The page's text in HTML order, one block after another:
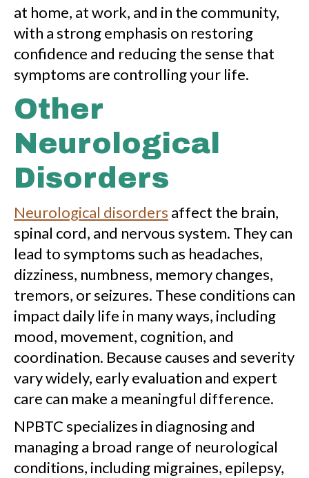
at home, at work, and in the community,
with a strong emphasis on restoring
confidence and reducing the sense that
symptoms are controlling your life.
Other
Neurological
Disorders
Neurological disorders affect the brain,
spinal cord, and nervous system. They can
lead to symptoms such as headaches,
dizziness, numbness, memory changes,
tremors, or seizures. These conditions can
impact daily life in many ways, including
mood, movement, cognition, and
coordination. Because causes and severity
vary widely, early evaluation and expert
care can make a meaningful difference.
NPBTC specializes in diagnosing and
managing a broad range of neurological
conditions, including migraines, epilepsy,